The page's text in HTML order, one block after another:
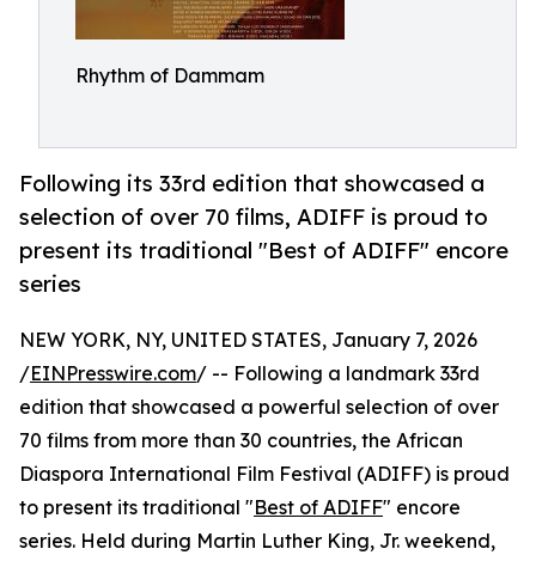
Rhythm of Dammam
Following its 33rd edition that showcased a
selection of over 70 films, ADIFF is proud to
present its traditional "Best of ADIFF" encore
series
NEW YORK, NY, UNITED STATES, January 7, 2026
/EINPresswire.com/ -- Following a landmark 33rd
edition that showcased a powerful selection of over
70 films from more than 30 countries, the African
Diaspora International Film Festival (ADIFF) is proud
to present its traditional "Best of ADIFF" encore
series. Held during Martin Luther King, Jr. weekend,